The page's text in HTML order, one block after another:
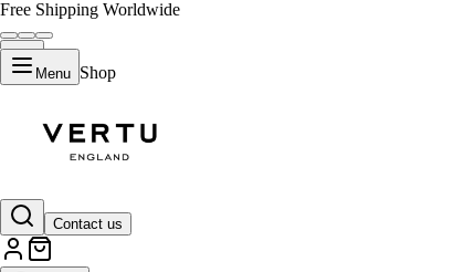
Free Shipping Worldwide
Menu Shop
Contact us